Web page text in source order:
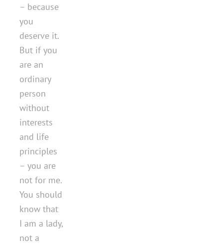
– because
you
deserve it.
But if you
are an
ordinary
person
without
interests
and life
principles
– you are
not for me.
You should
know that
I am a lady,
not a